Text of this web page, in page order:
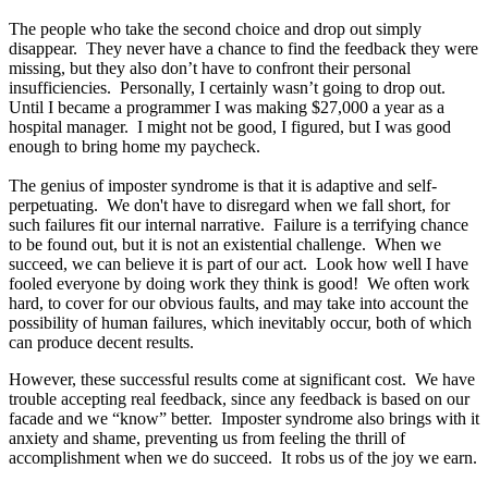
The people who take the second choice and drop out simply
disappear. They never have a chance to find the feedback they were
missing, but they also don’t have to confront their personal
insufficiencies. Personally, I certainly wasn’t going to drop out.
Until I became a programmer I was making $27,000 a year as a
hospital manager. I might not be good, I figured, but I was good
enough to bring home my paycheck.
The genius of imposter syndrome is that it is adaptive and self-
perpetuating. We don't have to disregard when we fall short, for
such failures fit our internal narrative. Failure is a terrifying chance
to be found out, but it is not an existential challenge. When we
succeed, we can believe it is part of our act. Look how well I have
fooled everyone by doing work they think is good! We often work
hard, to cover for our obvious faults, and may take into account the
possibility of human failures, which inevitably occur, both of which
can produce decent results.
However, these successful results come at significant cost. We have
trouble accepting real feedback, since any feedback is based on our
facade and we “know” better. Imposter syndrome also brings with it
anxiety and shame, preventing us from feeling the thrill of
accomplishment when we do succeed. It robs us of the joy we earn.